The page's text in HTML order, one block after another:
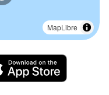
MapLibre